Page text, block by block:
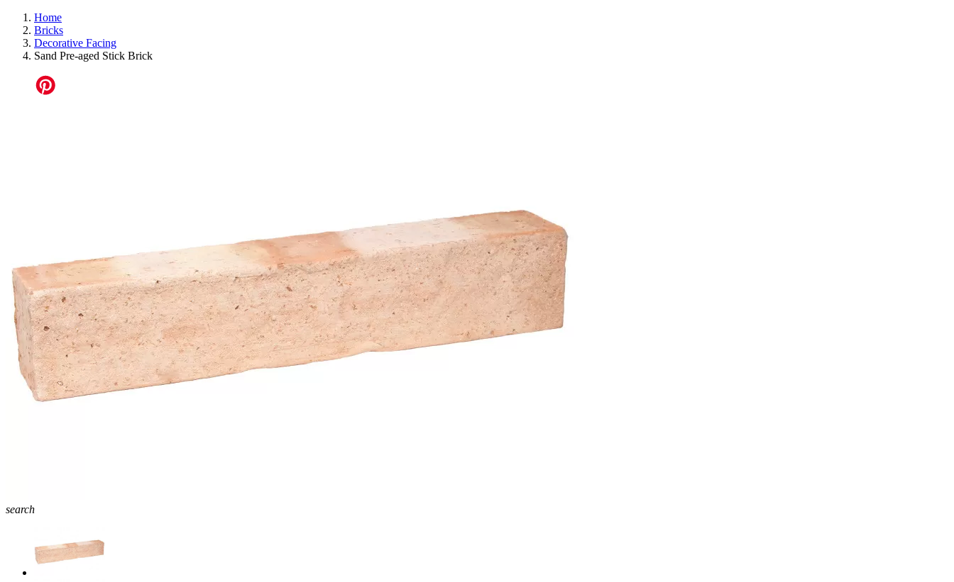
Home
Bricks
Decorative Facing
Sand Pre-aged Stick Brick
search